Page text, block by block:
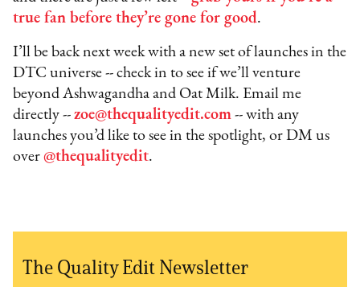
true fan before they’re gone for good.
I’ll be back next week with a new set of launches in the
DTC universe -- check in to see if we’ll venture
beyond Ashwagandha and Oat Milk. Email me
directly --zoe@thequalityedit.com -- with any
launches you’d like to see in the spotlight, or DM us
over@thequalityedit.
The Quality Edit Newsletter